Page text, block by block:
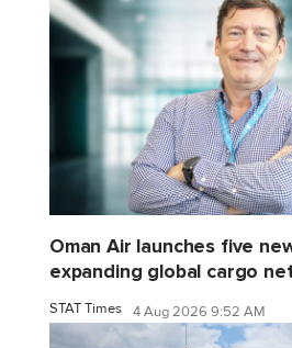
Oman Air launches five
expanding global cargo
STAT Times 4 Aug 2026 9:52 AM